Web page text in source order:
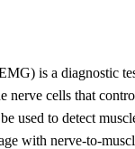
is a diagnostic
nerve cells that
used to detect
with nerve-to-